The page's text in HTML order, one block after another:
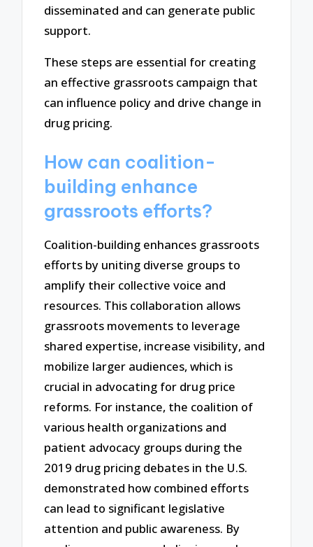
disseminated and can generate public
support.
These steps are essential for creating
an effective grassroots campaign that
can influence policy and drive change in
drug pricing.
How can coalition-
building enhance
grassroots efforts?
Coalition-building enhances grassroots
efforts by uniting diverse groups to
amplify their collective voice and
resources. This collaboration allows
grassroots movements to leverage
shared expertise, increase visibility, and
mobilize larger audiences, which is
crucial in advocating for drug price
reforms. For instance, the coalition of
various health organizations and
patient advocacy groups during the
2019 drug pricing debates in the U.S.
demonstrated how combined efforts
can lead to significant legislative
attention and public awareness. By